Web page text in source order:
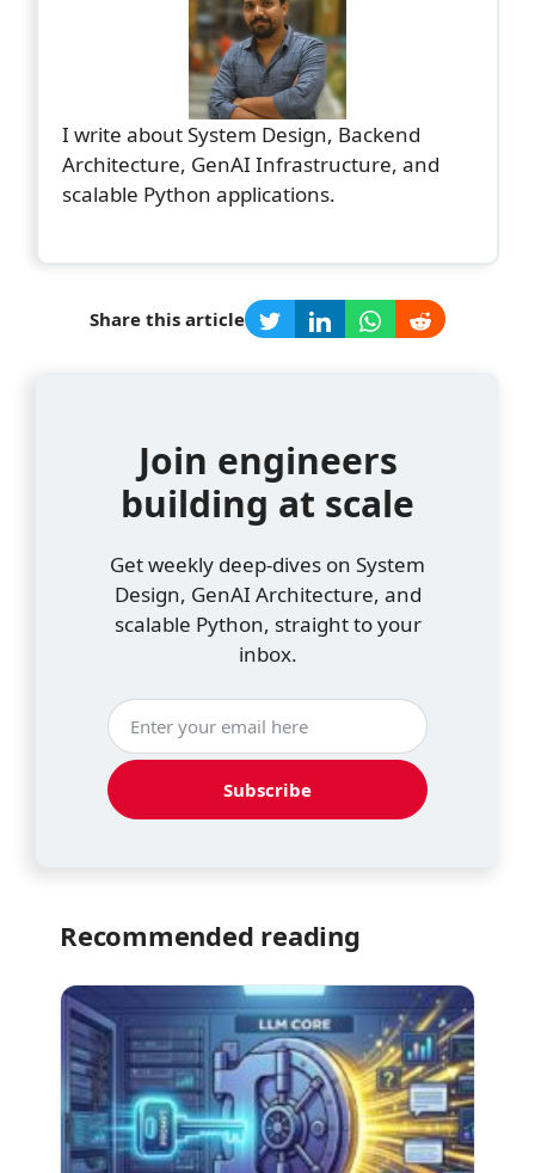
I write about System Design, Backend
Architecture, GenAI Infrastructure, and
scalable Python applications.
Share this article
Join engineers
building at scale
Get weekly deep-dives on System
Design, GenAI Architecture, and
scalable Python, straight to your
inbox.